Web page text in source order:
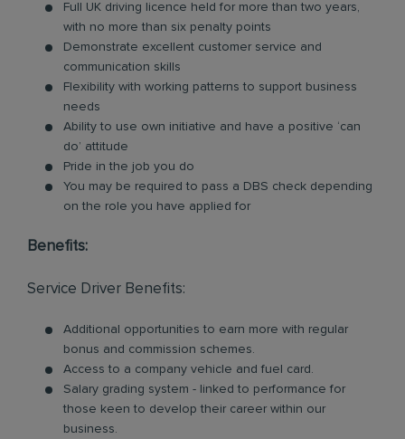
Full UK driving licence held for more than two years,
with no more than six penalty points
Demonstrate excellent customer service and
communication skills
Flexibility with working patterns to support business
needs
Ability to use own initiative and have a positive ‘can
do’ attitude
Pride in the job you do
You may be required to pass a DBS check depending
on the role you have applied for
Benefits:
Service Driver Benefits:
Additional opportunities to earn more with regular
bonus and commission schemes.
Access to a company vehicle and fuel card.
Salary grading system - linked to performance for
those keen to develop their career within our
business.